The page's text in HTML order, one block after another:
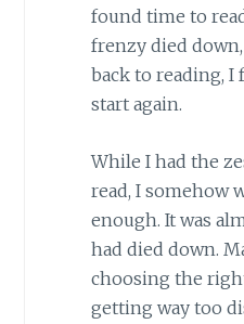
found time to
frenzy died
back to reading, I
start again.
While I had the
read, I somehow
enough. It was
had died down.
choosing the
getting way too